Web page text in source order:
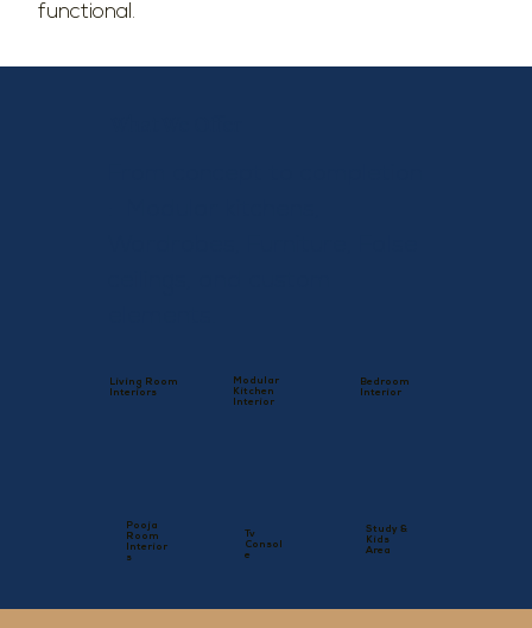
functional.
Living Room
Interiors
Modular
Kitchen
Interior
Bedroom
Interior
Pooja
Room
Interior
s
Tv
Consol
e
Study &
Kids
Area